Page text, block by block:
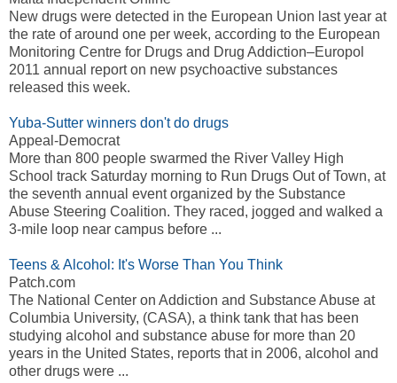
New drugs were detected in the European Union last year at
the rate of around one per week, according to the European
Monitoring Centre for Drugs and Drug Addiction–Europol
2011 annual report on new psychoactive substances
released this week.
Yuba-Sutter winners don't do drugs
Appeal-Democrat
More than 800 people swarmed the River Valley High
School track Saturday morning to Run Drugs Out of Town, at
the seventh annual event organized by the Substance
Abuse Steering Coalition. They raced, jogged and walked a
3-mile loop near campus before ...
Teens & Alcohol: It's Worse Than You Think
Patch.com
The National Center on Addiction and Substance Abuse at
Columbia University, (CASA), a think tank that has been
studying alcohol and substance abuse for more than 20
years in the United States, reports that in 2006, alcohol and
other drugs were ...